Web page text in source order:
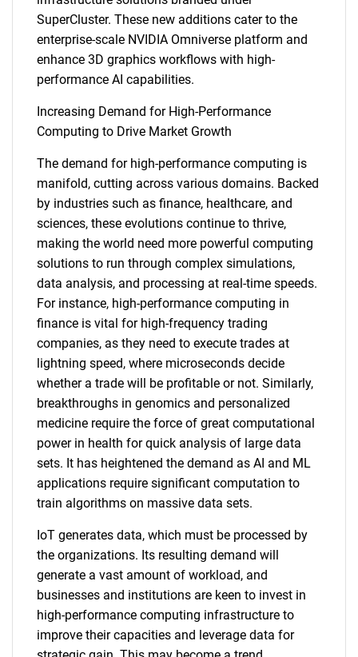
SuperCluster. These new additions cater to the
enterprise-scale NVIDIA Omniverse platform and
enhance 3D graphics workflows with high-
performance AI capabilities.
Increasing Demand for High-Performance
Computing to Drive Market Growth
The demand for high-performance computing is
manifold, cutting across various domains. Backed
by industries such as finance, healthcare, and
sciences, these evolutions continue to thrive,
making the world need more powerful computing
solutions to run through complex simulations,
data analysis, and processing at real-time speeds.
For instance, high-performance computing in
finance is vital for high-frequency trading
companies, as they need to execute trades at
lightning speed, where microseconds decide
whether a trade will be profitable or not. Similarly,
breakthroughs in genomics and personalized
medicine require the force of great computational
power in health for quick analysis of large data
sets. It has heightened the demand as AI and ML
applications require significant computation to
train algorithms on massive data sets.
IoT generates data, which must be processed by
the organizations. Its resulting demand will
generate a vast amount of workload, and
businesses and institutions are keen to invest in
high-performance computing infrastructure to
improve their capacities and leverage data for